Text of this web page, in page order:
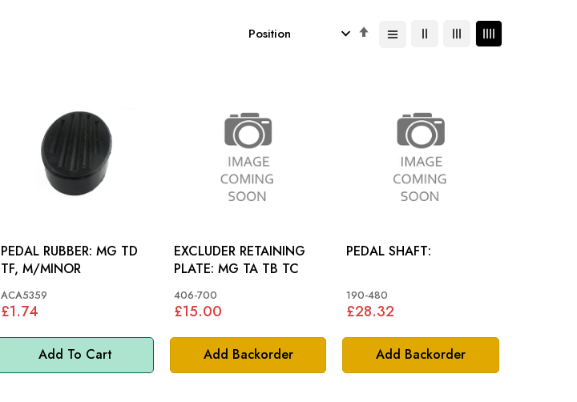
Set
Add To Cart
PEDAL RUBBER: MG TD
TF, M/MINOR
ACA5359
£1.74
Add Backorder
EXCLUDER RETAINING
PLATE: MG TA TB TC
406-700
£15.00
Add Backorder
PEDAL SHAFT:
190-480
£28.32